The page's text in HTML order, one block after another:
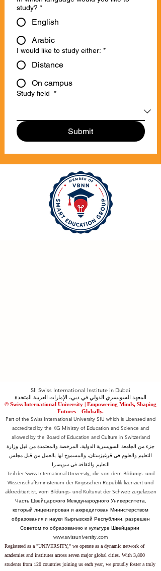
study? *
English
Arabic
I would like to study either: *
Distance
On campus
Study field *
Submit
SII Swiss International Institute in Dubai
المعهد السويسري الدولي في دبي، الإمارات العربية المتحدة
© Swiss International University | ​Empowering Minds, Shaping
Futures—Globally.
Part of the Swiss International University SIU which is Licensed and
accredited by the KG Ministry of Education and Science and
allowed by the Board of Education and Culture in Switzerland
جزء من الجامعة السويسرية الدولية، المرخصة والمعتمدة من قبل وزارة
التعليم والعلوم في قرغيزستان، والمسموح لها بالعمل من قبل مجلس
التعليم والثقافة في سويسرا
Teil der Swiss International University, die von dem Bildungs- und
Wissenschaftsministerium der Kirgisischen Republik lizenziert und
akkreditiert ist, vom Bildungs- und Kulturrat der Schweiz zugelassen
Часть Швейцарского Международного Университета,
который лицензирован и аккредитован Министерством
образования и науки Кыргызской Республики, разрешен
Советом по образованию и культуре Швейцарии
www.swissuniversity.com
Registered as a "UNIVERSITY," we operate as a dynamic network of
academies and institutes across seven major global cities. With 3,800
students from 120 countries joining us each year, we proudly foster a truly